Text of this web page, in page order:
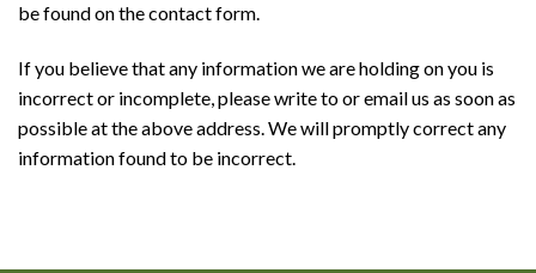
be found on the contact form.
If you believe that any information we are holding on you is
incorrect or incomplete, please write to or email us as soon as
possible at the above address. We will promptly correct any
information found to be incorrect.